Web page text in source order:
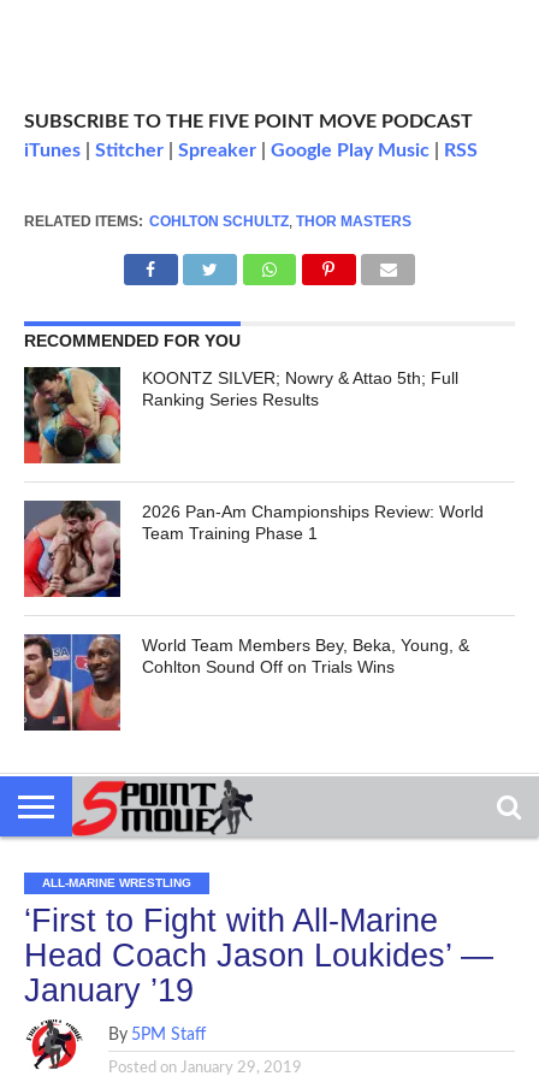
SUBSCRIBE TO THE FIVE POINT MOVE PODCAST
iTunes| Stitcher| Spreaker| Google Play Music| RSS
RELATED ITEMS: COHLTON SCHULTZ, THOR MASTERS
RECOMMENDED FOR YOU
KOONTZ SILVER; Nowry & Attao 5th; Full
Ranking Series Results
2026 Pan-Am Championships Review: World
Team Training Phase 1
World Team Members Bey, Beka, Young, &
Cohlton Sound Off on Trials Wins
ALL-MARINE WRESTLING
‘First to Fight with All-Marine
Head Coach Jason Loukides’ —
January ’19
By 5PM Staff
Posted on January 29, 2019